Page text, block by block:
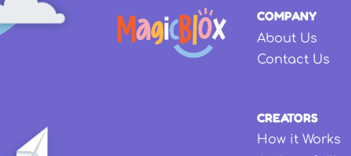
COMPANY
About Us
Contact Us
CREATORS
How it Works